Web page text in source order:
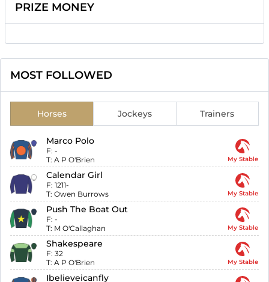
PRIZE MONEY
MOST FOLLOWED
Horses Jockeys Trainers
Marco Polo
F: -
T: A P O'Brien My Stable
Calendar Girl
F: 1211-
T: Owen Burrows My Stable
Push The Boat Out
F: -
T: M O'Callaghan My Stable
Shakespeare
F: 32
T: A P O'Brien My Stable
Ibelieveicanfly